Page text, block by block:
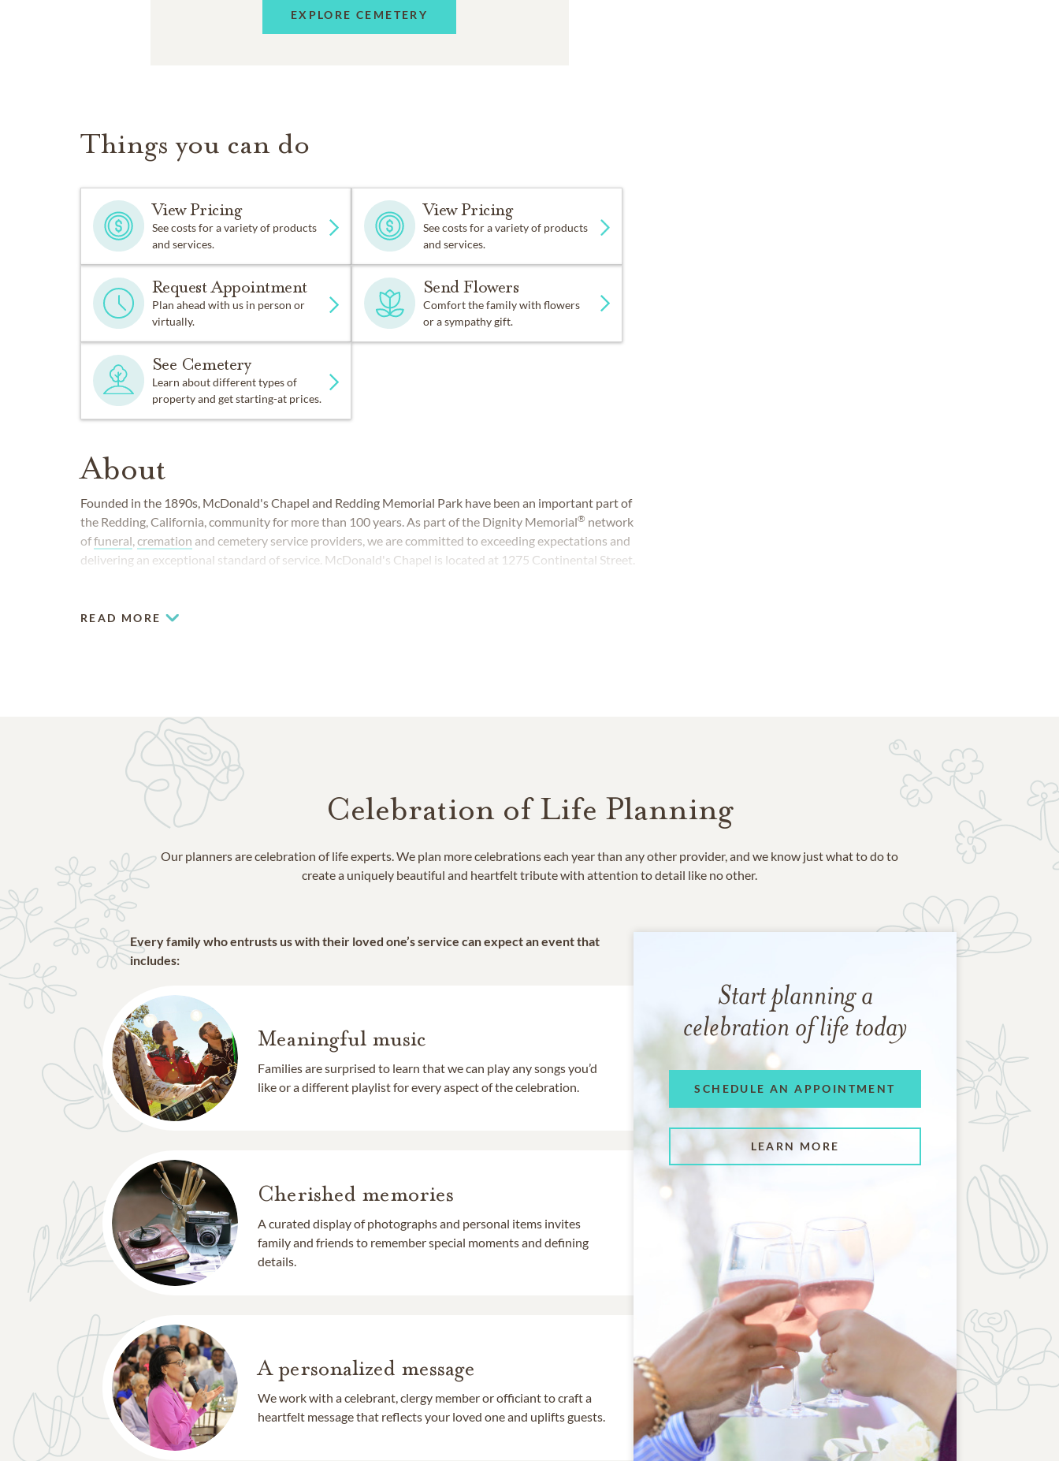
EXPLORE CEMETERY
Things you can do
View Pricing
See costs for a variety of products
and services.
View Pricing
See costs for a variety of products
and services.
Request Appointment
Plan ahead with us in person or
virtually.
Send Flowers
Comfort the family with flowers
or a sympathy gift.
See Cemetery
Learn about different types of
property and get starting-at prices.
About
Founded in the 1890s, McDonald's Chapel and Redding Memorial Park have been an important part of
the Redding, California, community for more than 100 years. As part of the Dignity Memorial® network
offuneral,cremation and cemetery service providers, we are committed to exceeding expectations and
delivering an exceptional standard of service. McDonald's Chapel is located at 1275 Continental Street.
READ MORE
Celebration of Life Planning
Our planners are celebration of life experts. We plan more celebrations each year than any other provider, and we know just what to do to
create a uniquely beautiful and heartfelt tribute with attention to detail like no other.
Every family who entrusts us with their loved one’s service can expect an event that
includes:
Meaningful music
Families are surprised to learn that we can play any songs you’d
like or a different playlist for every aspect of the celebration.
Cherished memories
A curated display of photographs and personal items invites
family and friends to remember special moments and defining
details.
A personalized message
We work with a celebrant, clergy member or officiant to craft a
heartfelt message that reflects your loved one and uplifts guests.
Start planning a
celebration of life today
SCHEDULE AN APPOINTMENT
LEARN MORE